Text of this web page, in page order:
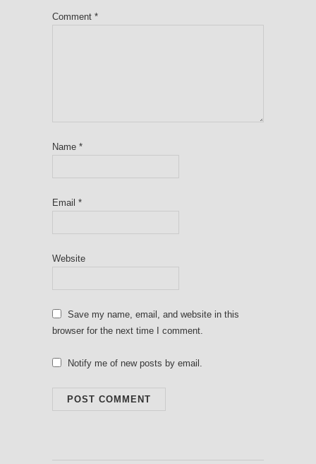
Comment *
Name *
Email *
Website
Save my name, email, and website in this
browser for the next time I comment.
Notify me of new posts by email.